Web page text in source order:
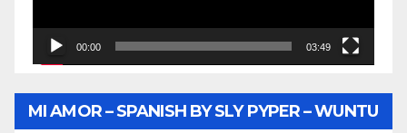
00:00 03:49
MI AMOR – SPANISH BY SLY PYPER – WUNTU